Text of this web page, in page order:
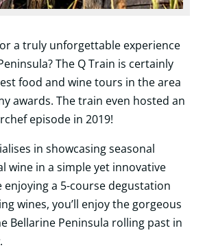
a truly unforgettable experience
The Q Train is certainly
food and wine tours in the area
awards. The train even hosted an
episode in 2019!
in showcasing seasonal
wine in a simple yet innovative
enjoying a 5-course degustation
wines, you’ll enjoy the gorgeous
Bellarine Peninsula rolling past in